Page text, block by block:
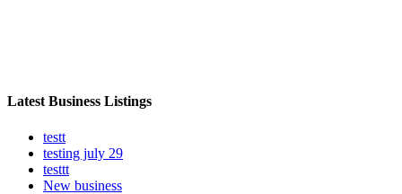
Latest Business Listings
testt
testing july 29
testtt
New business